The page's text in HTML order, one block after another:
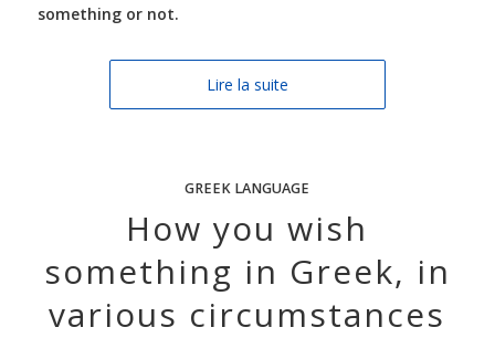
something or not.
Lire la suite
GREEK LANGUAGE
How you wish
something in Greek, in
various circumstances